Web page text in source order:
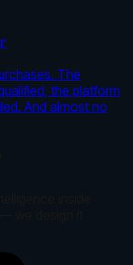
The
the platform
And almost no